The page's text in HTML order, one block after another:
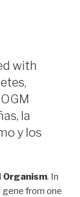
with
OGM
la
y los
. In
from one